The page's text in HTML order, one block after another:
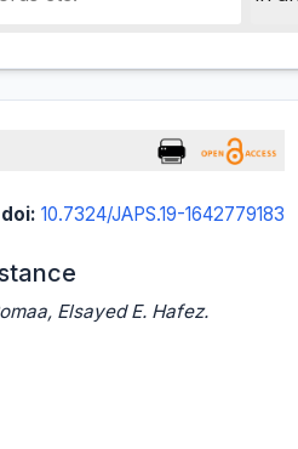
doi: 10.7324/JAPS.19-1642779183
Elsayed E. Hafez.